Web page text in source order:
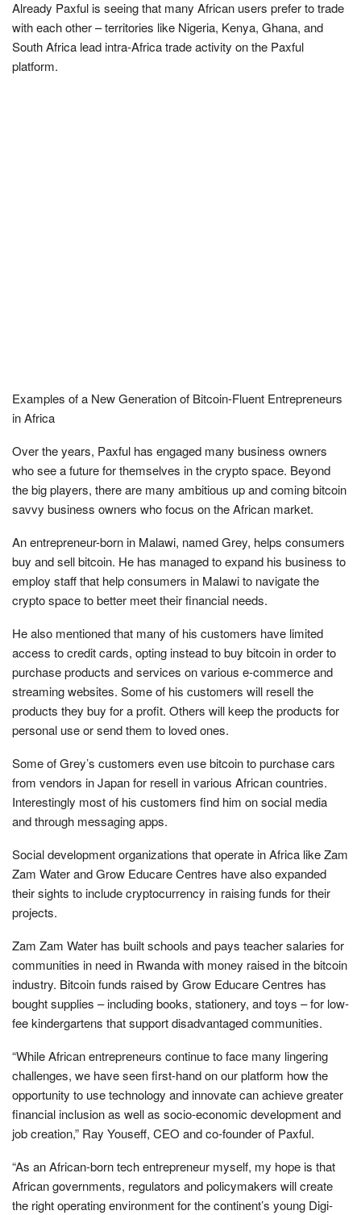
Already Paxful is seeing that many African users prefer to trade
with each other – territories like Nigeria, Kenya, Ghana, and
South Africa lead intra-Africa trade activity on the Paxful
platform.
Examples of a New Generation of Bitcoin-Fluent Entrepreneurs
in Africa
Over the years, Paxful has engaged many business owners
who see a future for themselves in the crypto space. Beyond
the big players, there are many ambitious up and coming bitcoin
savvy business owners who focus on the African market.
An entrepreneur-born in Malawi, named Grey, helps consumers
buy and sell bitcoin. He has managed to expand his business to
employ staff that help consumers in Malawi to navigate the
crypto space to better meet their financial needs.
He also mentioned that many of his customers have limited
access to credit cards, opting instead to buy bitcoin in order to
purchase products and services on various e-commerce and
streaming websites. Some of his customers will resell the
products they buy for a profit. Others will keep the products for
personal use or send them to loved ones.
Some of Grey’s customers even use bitcoin to purchase cars
from vendors in Japan for resell in various African countries.
Interestingly most of his customers find him on social media
and through messaging apps.
Social development organizations that operate in Africa like Zam
Zam Water and Grow Educare Centres have also expanded
their sights to include cryptocurrency in raising funds for their
projects.
Zam Zam Water has built schools and pays teacher salaries for
communities in need in Rwanda with money raised in the bitcoin
industry. Bitcoin funds raised by Grow Educare Centres has
bought supplies – including books, stationery, and toys – for low-
fee kindergartens that support disadvantaged communities.
“While African entrepreneurs continue to face many lingering
challenges, we have seen first-hand on our platform how the
opportunity to use technology and innovate can achieve greater
financial inclusion as well as socio-economic development and
job creation,” Ray Youseff, CEO and co-founder of Paxful.
“As an African-born tech entrepreneur myself, my hope is that
African governments, regulators and policymakers will create
the right operating environment for the continent’s young Digi-